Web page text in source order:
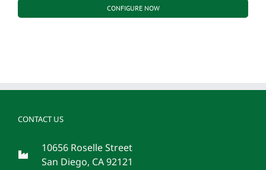
CONFIGURE NOW
CONTACT US
10656 Roselle Street
San Diego, CA 92121